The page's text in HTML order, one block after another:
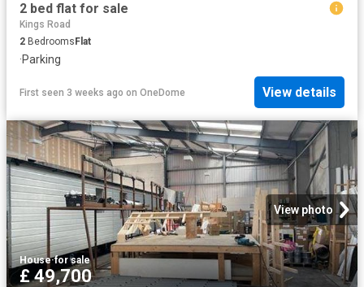
2 bed flat for sale
Kings Road
2 Bedrooms Flat
·Parking
First seen 3 weeks ago on OneDome View details
View photo
House·for sale
£ 49,700